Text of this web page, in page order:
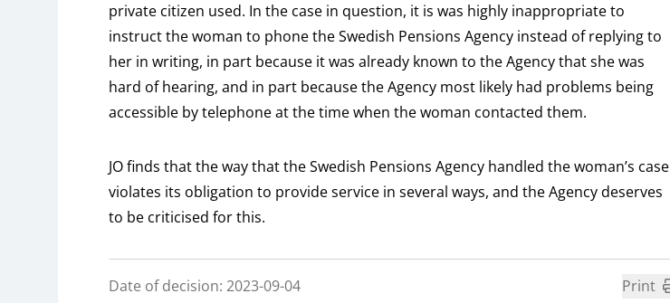
private citizen used. In the case in question, it is was highly inappropriate to
instruct the woman to phone the Swedish Pensions Agency instead of replying to
her in writing, in part because it was already known to the Agency that she was
hard of hearing, and in part because the Agency most likely had problems being
accessible by telephone at the time when the woman contacted them.
JO finds that the way that the Swedish Pensions Agency handled the woman’s case
violates its obligation to provide service in several ways, and the Agency deserves
to be criticised for this.
Date of decision: 2023-09-04 Print